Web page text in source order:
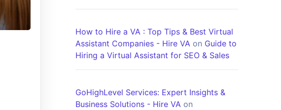
How to Hire a VA : Top Tips & Best Virtual
Assistant Companies - Hire VA on Guide to
Hiring a Virtual Assistant for SEO & Sales
GoHighLevel Services: Expert Insights &
Business Solutions - Hire VA on